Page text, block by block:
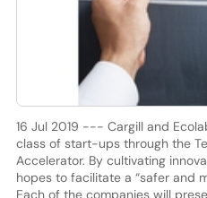
16 Jul 2019 --- Cargill and
class of start-ups through the
Accelerator. By cultivating
hopes to facilitate a “safer and
Each of the companies will